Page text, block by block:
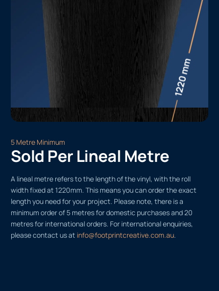
5 Metre Minimum
Sold Per Lineal Metre
A lineal metre refers to the length of the vinyl, with the roll
width fixed at 1220mm. This means you can order the exact
length you need for your project. Please note, there is a
minimum order of 5 metres for domestic purchases and 20
metres for international orders. For international enquiries,
please contact us at info@footprintcreative.com.au.